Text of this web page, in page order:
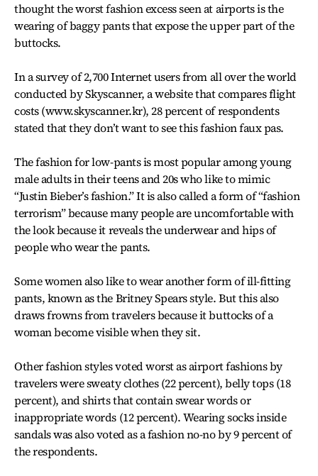
thought the worst fashion excess seen at airports is the
wearing of baggy pants that expose the upper part of the
buttocks.
In a survey of 2,700 Internet users from all over the world
conducted by Skyscanner, a website that compares flight
costs (www.skyscanner.kr), 28 percent of respondents
stated that they don’t want to see this fashion faux pas.
The fashion for low-pants is most popular among young
male adults in their teens and 20s who like to mimic
“Justin Bieber’s fashion.” It is also called a form of “fashion
terrorism” because many people are uncomfortable with
the look because it reveals the underwear and hips of
people who wear the pants.
Some women also like to wear another form of ill-fitting
pants, known as the Britney Spears style. But this also
draws frowns from travelers because it buttocks of a
woman become visible when they sit.
Other fashion styles voted worst as airport fashions by
travelers were sweaty clothes (22 percent), belly tops (18
percent), and shirts that contain swear words or
inappropriate words (12 percent). Wearing socks inside
sandals was also voted as a fashion no-no by 9 percent of
the respondents.